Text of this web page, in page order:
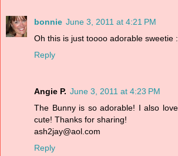
bonnie June 3, 2011 at 4:21 PM
Oh this is just toooo adorable sweetie
Reply
Angie P. June 3, 2011 at 4:23 PM
The Bunny is so adorable! I also
cute! Thanks for sharing!
ash2jay@aol.com
Reply